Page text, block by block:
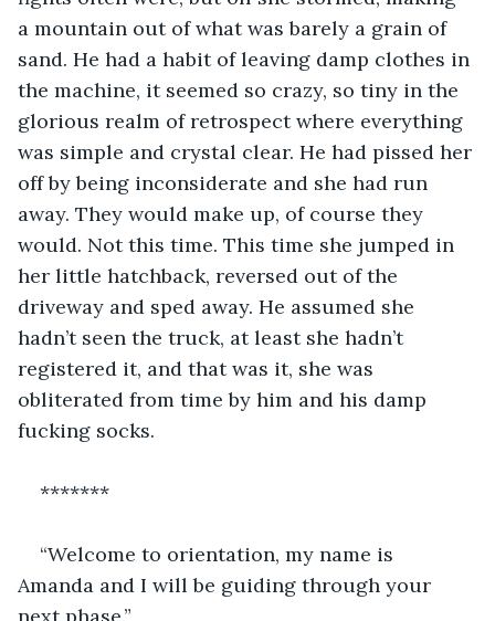
a mountain out of what was barely a grain of
sand. He had a habit of leaving damp clothes in
the machine, it seemed so crazy, so tiny in the
glorious realm of retrospect where everything
was simple and crystal clear. He had pissed her
off by being inconsiderate and she had run
away. They would make up, of course they
would. Not this time. This time she jumped in
her little hatchback, reversed out of the
driveway and sped away. He assumed she
hadn’t seen the truck, at least she hadn’t
registered it, and that was it, she was
obliterated from time by him and his damp
fucking socks.
*******
“Welcome to orientation, my name is
Amanda and I will be guiding through your
next phase.”